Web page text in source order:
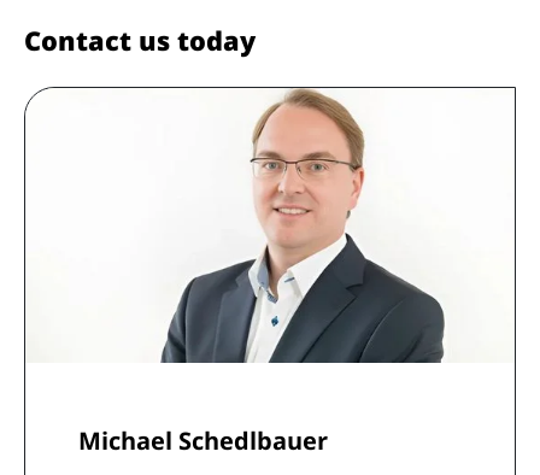
Contact us today
Michael Schedlbauer